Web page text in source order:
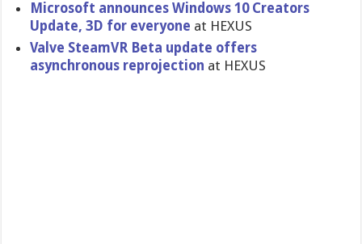
Microsoft announces Windows 10 Creators
Update, 3D for everyone at HEXUS
Valve SteamVR Beta update offers
asynchronous reprojection at HEXUS